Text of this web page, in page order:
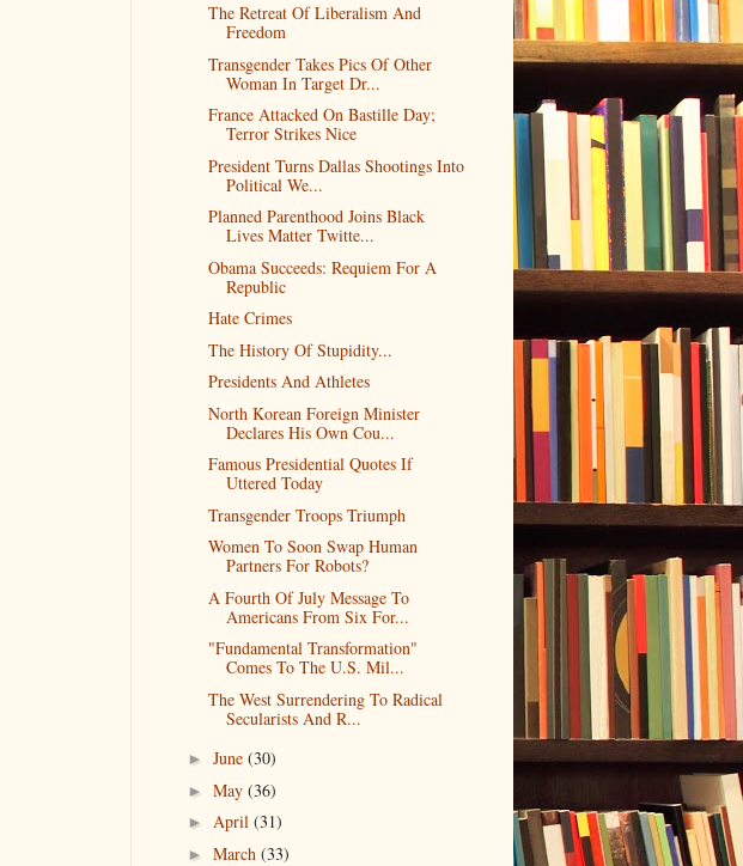
The Retreat Of Liberalism And
Freedom
Transgender Takes Pics Of Other
Woman In Target Dr...
France Attacked On Bastille Day;
Terror Strikes Nice
President Turns Dallas Shootings Into
Political We...
Planned Parenthood Joins Black
Lives Matter Twitte...
Obama Succeeds: Requiem For A
Republic
Hate Crimes
The History Of Stupidity...
Presidents And Athletes
North Korean Foreign Minister
Declares His Own Cou...
Famous Presidential Quotes If
Uttered Today
Transgender Troops Triumph
Women To Soon Swap Human
Partners For Robots?
A Fourth Of July Message To
Americans From Six For...
"Fundamental Transformation"
Comes To The U.S. Mil...
The West Surrendering To Radical
Secularists And R...
► June (30)
► May (36)
► April (31)
► March (33)